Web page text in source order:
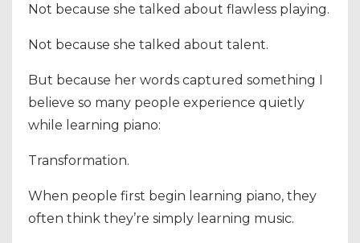
Not because she talked about flawless playing.
Not because she talked about talent.
But because her words captured something I
believe so many people experience quietly
while learning piano:
Transformation.
When people first begin learning piano, they
often think they’re simply learning music.